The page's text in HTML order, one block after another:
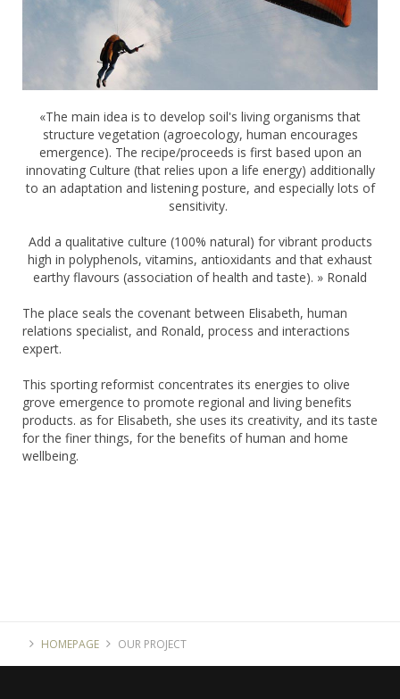
«The main idea is to develop soil's living organisms that
structure vegetation (agroecology, human encourages
emergence). The recipe/proceeds is first based upon an
innovating Culture (that relies upon a life energy) additionally
to an adaptation and listening posture, and especially lots of
sensitivity.
Add a qualitative culture (100% natural) for vibrant products
high in polyphenols, vitamins, antioxidants and that exhaust
earthy flavours (association of health and taste). » Ronald
The place seals the covenant between Elisabeth, human
relations specialist, and Ronald, process and interactions
expert.
This sporting reformist concentrates its energies to olive
grove emergence to promote regional and living benefits
products. as for Elisabeth, she uses its creativity, and its taste
for the finer things, for the benefits of human and home
wellbeing.
HOMEPAGE OUR PROJECT